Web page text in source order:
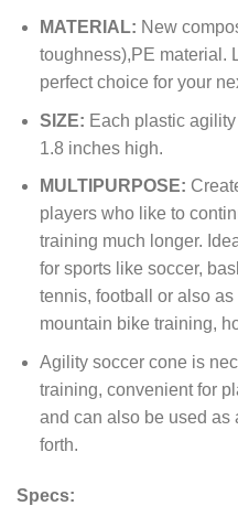
MATERIAL: New
toughness),PE material.
perfect choice for your
SIZE: Each plastic
1.8 inches high.
MULTIPURPOSE:
players who like to
training much longer.
for sports like soccer,
tennis, football or also
mountain bike training,
Agility soccer cone is
training, convenient for
and can also be used as
forth.
Specs: